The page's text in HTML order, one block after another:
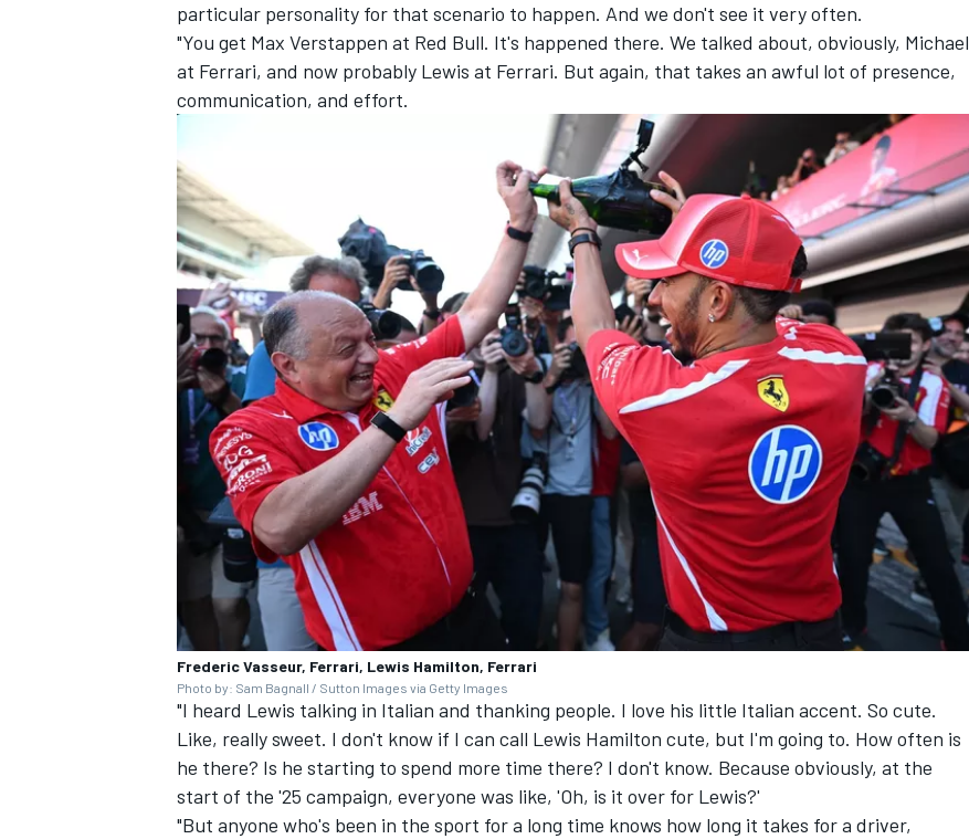
particular personality for that scenario to happen. And we don't see it very often.
"You get Max Verstappen at Red Bull. It's happened there. We talked about, obviously, Michael
at Ferrari, and now probably Lewis at Ferrari. But again, that takes an awful lot of presence,
communication, and effort.
Frederic Vasseur, Ferrari, Lewis Hamilton, Ferrari
Photo by: Sam Bagnall / Sutton Images via Getty Images
"I heard Lewis talking in Italian and thanking people. I love his little Italian accent. So cute.
Like, really sweet. I don't know if I can call Lewis Hamilton cute, but I'm going to. How often is
he there? Is he starting to spend more time there? I don't know. Because obviously, at the
start of the '25 campaign, everyone was like, 'Oh, is it over for Lewis?'
"But anyone who's been in the sport for a long time knows how long it takes for a driver,